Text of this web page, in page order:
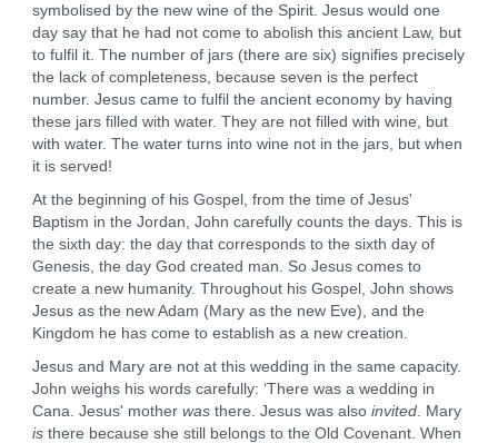
symbolised by the new wine of the Spirit. Jesus would one
day say that he had not come to abolish this ancient Law, but
to fulfil it. The number of jars (there are six) signifies precisely
the lack of completeness, because seven is the perfect
number. Jesus came to fulfil the ancient economy by having
these jars filled with water. They are not filled with wine, but
with water. The water turns into wine not in the jars, but when
it is served!
At the beginning of his Gospel, from the time of Jesus'
Baptism in the Jordan, John carefully counts the days. This is
the sixth day: the day that corresponds to the sixth day of
Genesis, the day God created man. So Jesus comes to
create a new humanity. Throughout his Gospel, John shows
Jesus as the new Adam (Mary as the new Eve), and the
Kingdom he has come to establish as a new creation.
Jesus and Mary are not at this wedding in the same capacity.
John weighs his words carefully: ‘There was a wedding in
Cana. Jesus' mother wasthere. Jesus was also invited. Mary
isthere because she still belongs to the Old Covenant. When